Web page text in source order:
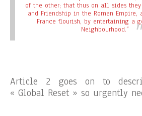
of the other; that thus on all sides
and Friendship in the Roman Empire,
France flourish, by entertaining a
Neighbourhood.”
Article 2 goes on to
« Global Reset » so urgently